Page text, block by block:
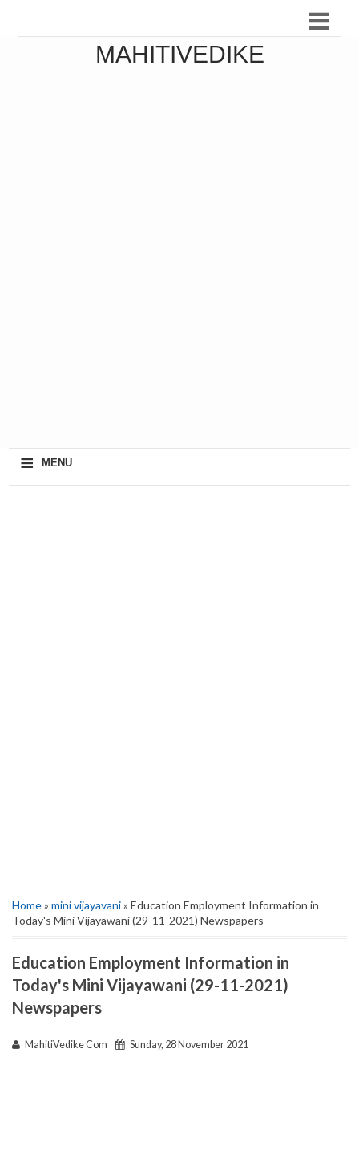
MAHITIVEDIKE
≡ MENU
Home» mini vijayavani» Education Employment Information in
Today's Mini Vijayawani (29-11-2021) Newspapers
Education Employment Information in
Today's Mini Vijayawani (29-11-2021)
Newspapers
MahitiVedike Com Sunday, 28 November 2021